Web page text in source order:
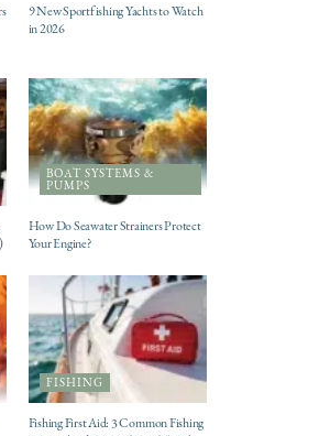
9 New Sportfishing Yachts to Watch
in 2026
BOAT SYSTEMS &
PUMPS
How Do Seawater Strainers Protect
Your Engine?
FISHING
Fishing First Aid: 3 Common Fishing